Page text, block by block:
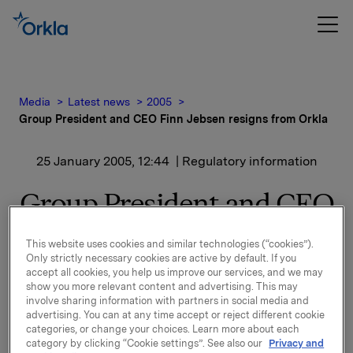
Media Latest news
2005
Group President and CEO Finn Jebsen resigns from Orkla
25 January 2005, 12:44 | Regulatory information
Group President and CEO
Finn Jebsen resigns from
Orkla
Managing Director Dag J. Opedal has been
appointed acting Group President and CEO.
This website uses cookies and similar technologies (“cookies”).
Only strictly necessary cookies are active by default. If you
accept all cookies, you help us improve our services, and we may
show you more relevant content and advertising. This may
involve sharing information with partners in social media and
advertising. You can at any time accept or reject different cookie
categories, or change your choices. Learn more about each
category by clicking “Cookie settings”. See also our Privacy and